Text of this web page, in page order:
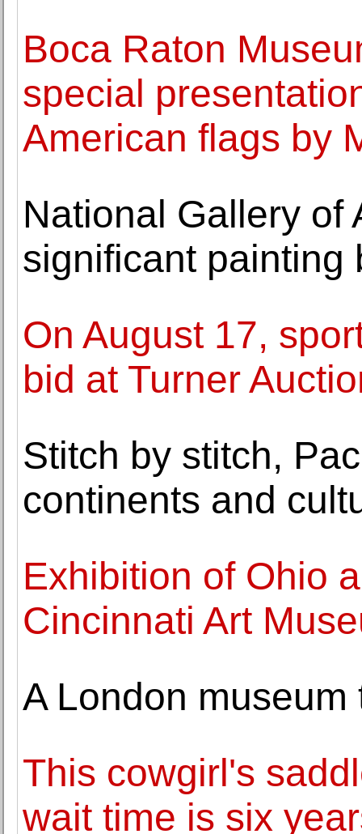
Boca Raton
special
American flags by
National Gallery of
significant painting
On August 17,
bid at Turner
Stitch by stitch,
continents and
Exhibition of Ohio
Cincinnati Art
A London museum
This cowgirl's
wait time is six